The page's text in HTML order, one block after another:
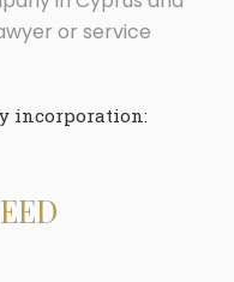
or service
incorporation: